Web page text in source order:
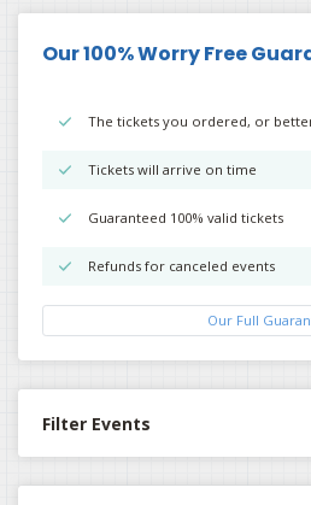
Our 100% Worry Free
The tickets you ordered, or
Tickets will arrive on time
Guaranteed 100% valid tickets
Refunds for canceled events
Our Full
Filter Events